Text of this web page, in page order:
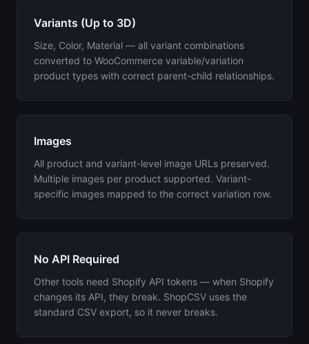
Variants (Up to 3D)
Size, Color, Material — all variant combinations
converted to WooCommerce variable/variation
product types with correct parent-child relationships.
Images
All product and variant-level image URLs preserved.
Multiple images per product supported. Variant-
specific images mapped to the correct variation row.
No API Required
Other tools need Shopify API tokens — when Shopify
changes its API, they break. ShopCSV uses the
standard CSV export, so it never breaks.